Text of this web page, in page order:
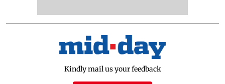
Kindly mail us your feedback